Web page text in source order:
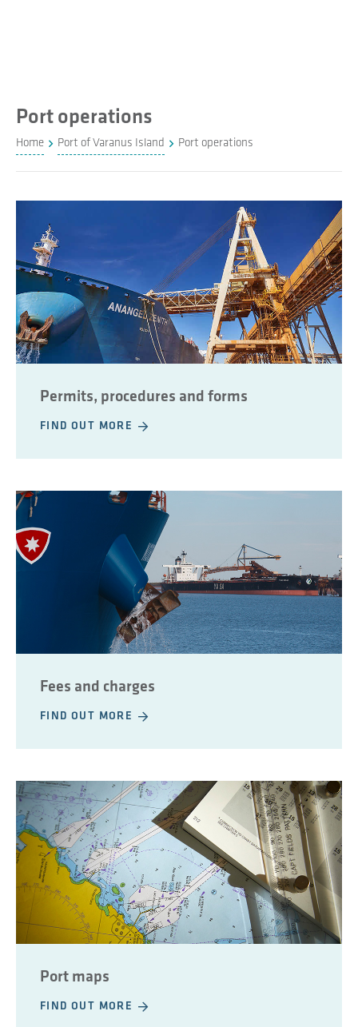
Port operations
Home Port of Varanus Island Port operations
Permits, procedures and forms
FIND OUT MORE
Fees and charges
FIND OUT MORE
Port maps
FIND OUT MORE